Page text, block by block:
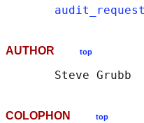
AUTHOR top
COLOPHON top